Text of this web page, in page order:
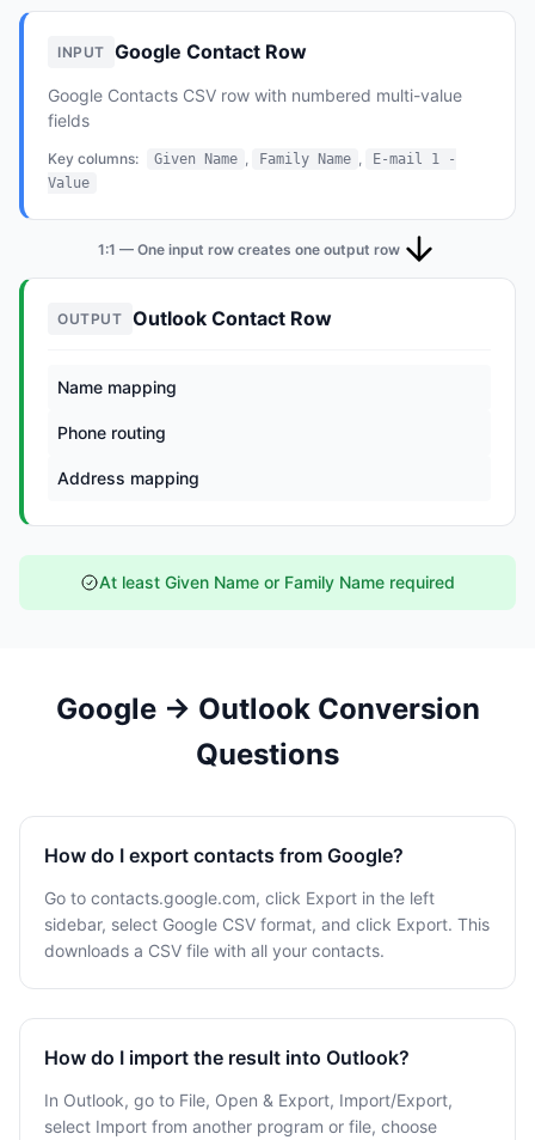
INPUT Google Contact Row
Google Contacts CSV row with numbered multi-value
fields
Key columns: Given Name , Family Name ,
E-mail 1 -
Value
1:1 — One input row creates one output row
OUTPUT Outlook Contact Row
Name mapping
Phone routing
Address mapping
At least Given Name or Family Name required
Google → Outlook Conversion
Questions
How do I export contacts from Google?
Go to contacts.google.com, click Export in the left
sidebar, select Google CSV format, and click Export. This
downloads a CSV file with all your contacts.
How do I import the result into Outlook?
In Outlook, go to File, Open & Export, Import/Export,
select Import from another program or file, choose